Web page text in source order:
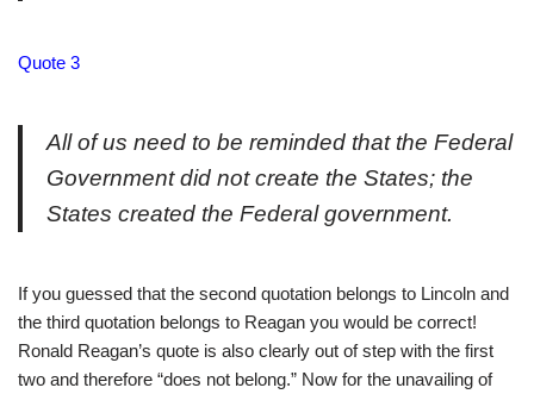
Quote 3
All of us need to be reminded that the Federal
Government did not create the States; the
States created the Federal government.
If you guessed that the second quotation belongs to Lincoln and
the third quotation belongs to Reagan you would be correct!
Ronald Reagan’s quote is also clearly out of step with the first
two and therefore “does not belong.” Now for the unavailing of